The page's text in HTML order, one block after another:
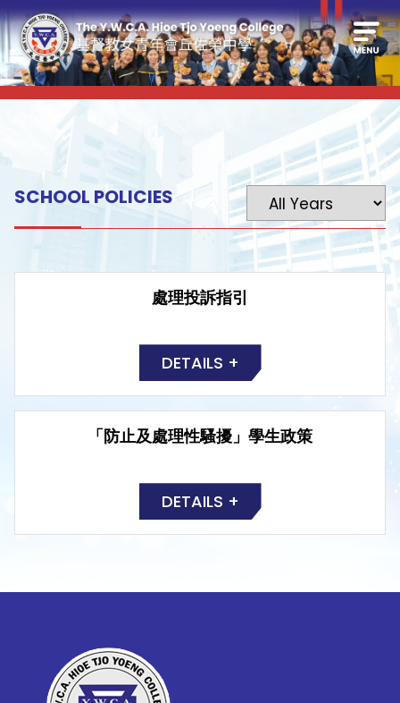
SCHOOL POLICIES
處理投訴指引
DETAILS +
「防止及處理性騷擾」學生政策
DETAILS +